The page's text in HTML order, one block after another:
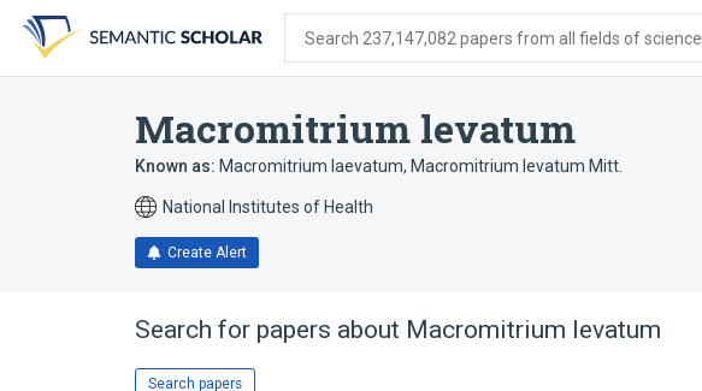
search
form
content
account
menu
Search 237,147,082 papers from all fields of science
Macromitrium levatum
Known as: Macromitrium laevatum, Macromitrium levatum Mitt.
National Institutes of Health
Create Alert
Search for papers about Macromitrium levatum
Search papers